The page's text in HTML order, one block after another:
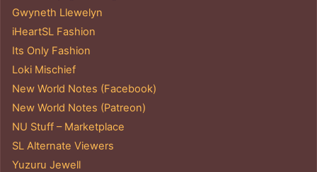
Gwyneth Llewelyn
iHeartSL Fashion
Its Only Fashion
Loki Mischief
New World Notes (Facebook)
New World Notes (Patreon)
NU Stuff – Marketplace
SL Alternate Viewers
Yuzuru Jewell